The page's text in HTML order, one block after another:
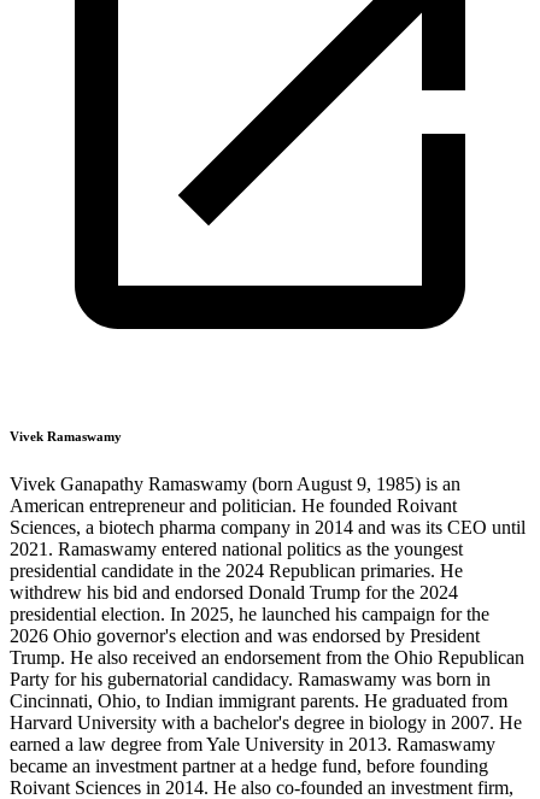
Vivek Ramaswamy
Vivek Ganapathy Ramaswamy (born August 9, 1985) is an
American entrepreneur and politician. He founded Roivant
Sciences, a biotech pharma company in 2014 and was its CEO until
2021. Ramaswamy entered national politics as the youngest
presidential candidate in the 2024 Republican primaries. He
withdrew his bid and endorsed Donald Trump for the 2024
presidential election. In 2025, he launched his campaign for the
2026 Ohio governor's election and was endorsed by President
Trump. He also received an endorsement from the Ohio Republican
Party for his gubernatorial candidacy. Ramaswamy was born in
Cincinnati, Ohio, to Indian immigrant parents. He graduated from
Harvard University with a bachelor's degree in biology in 2007. He
earned a law degree from Yale University in 2013. Ramaswamy
became an investment partner at a hedge fund, before founding
Roivant Sciences in 2014. He also co-founded an investment firm,